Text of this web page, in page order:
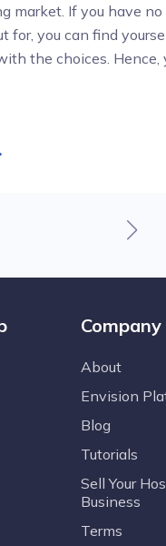
market. If you have no
for, you can find
the choices. Hence,
Company
About
Envision
Blog
Tutorials
Sell Your
Business
Terms